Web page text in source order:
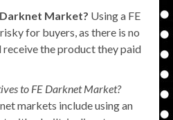
Market? Using a FE
for buyers, as there is no
the product they paid
to FE Darknet Market?
markets include using an